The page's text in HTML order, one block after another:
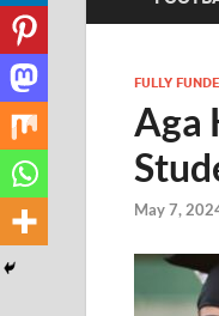
FULLY
Aga
May 7,